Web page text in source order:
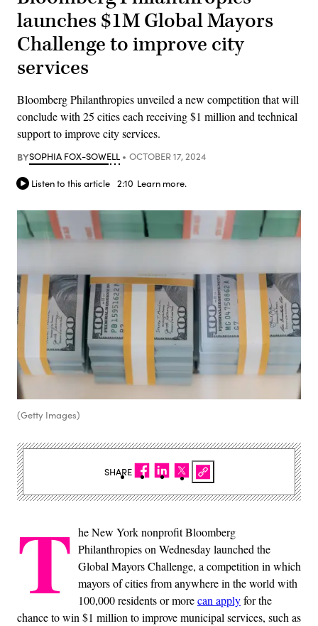
launches $1M Global Mayors
Challenge to improve city
services
Bloomberg Philanthropies unveiled a new competition that will
conclude with 25 cities each receiving $1 million and technical
support to improve city services.
BYSOPHIA FOX-SOWELL OCTOBER 17, 2024
Listen to this article 2:10 Learn more.
(Getty Images)
T he New York nonprofit Bloomberg
Philanthropies on Wednesday launched the
Global Mayors Challenge, a competition in which
mayors of cities from anywhere in the world with
100,000 residents or morecan applyfor the
chance to win $1 million to improve municipal services, such as
SHARE